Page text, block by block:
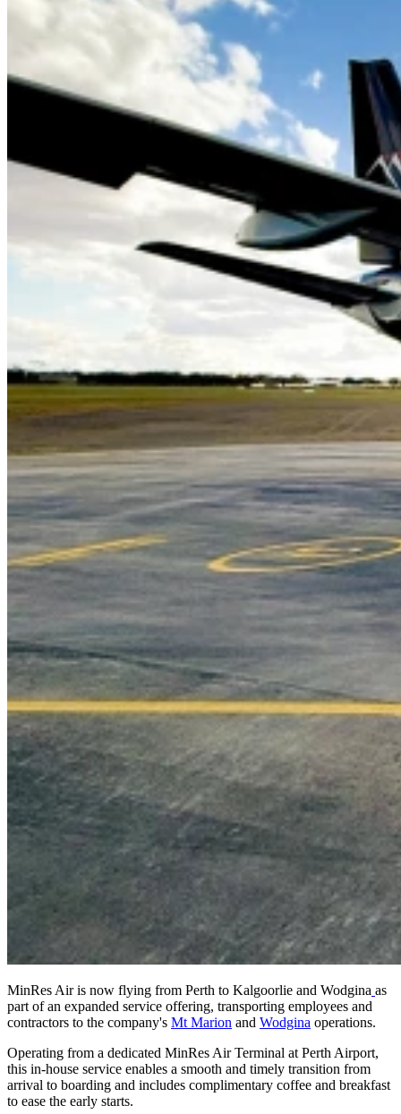
MinRes Air is now flying from Perth to Kalgoorlie and Wodgina as
part of an expanded service offering, transporting employees and
contractors to the company's Mt Marion and Wodgina operations.
Operating from a dedicated MinRes Air Terminal at Perth Airport,
this in-house service enables a smooth and timely transition from
arrival to boarding and includes complimentary coffee and breakfast
to ease the early starts.